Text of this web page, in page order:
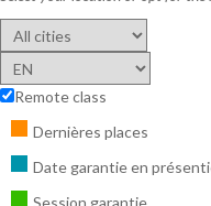
Remote class
Dernières places
Date garantie en
Session garantie